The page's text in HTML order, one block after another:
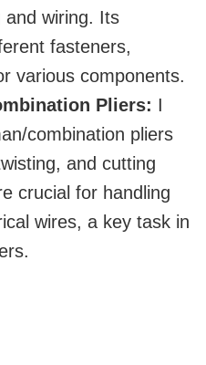
and wiring. Its
fasteners,
various components.
Pliers: I
combination pliers
and cutting
crucial for handling
wires, a key task in